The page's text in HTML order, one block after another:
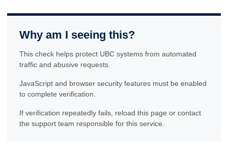
Why am I seeing this?
This check helps protect UBC systems from automated
traffic and abusive requests.
JavaScript and browser security features must be enabled
to complete verification.
If verification repeatedly fails, reload this page or contact
the support team responsible for this service.